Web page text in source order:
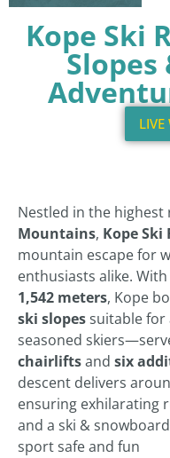
Kope Ski
Nestled in the highest
Mountains, Kope Ski
mountain escape for
enthusiasts alike.
1,542 meters, Kope
ski slopessuitable
seasoned
chairliftsand six
descent delivers
ensuring exhilarating
and a ski &
sport safe and fun